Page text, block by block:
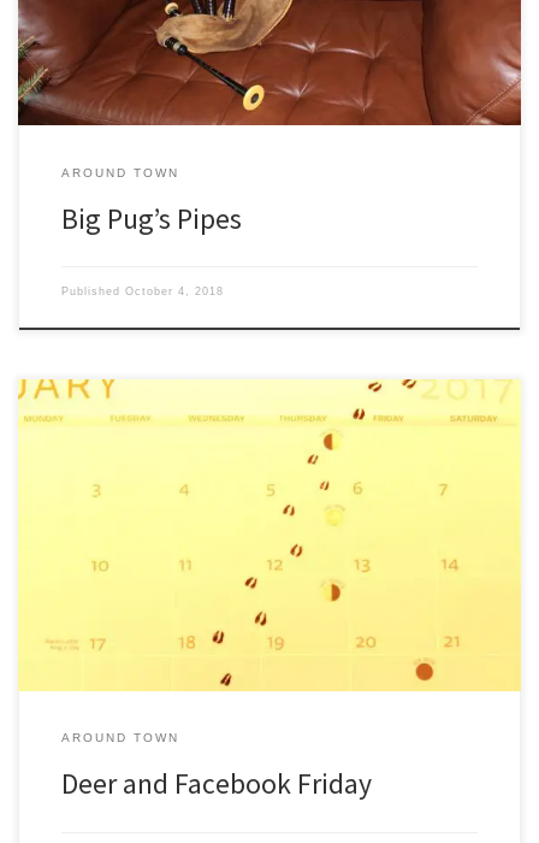
pilings. There at the end of […]
AROUND TOWN
Big Pug’s Pipes
Published October 4, 2018
On January 2nd I went out back to fill up the wood box and there
were deer tracks in the snow all over the yard. It happens every
house. Kind of the deer’s way of saying, ‘Neener! Neener! Neener!’
AROUND TOWN
Deer and Facebook Friday